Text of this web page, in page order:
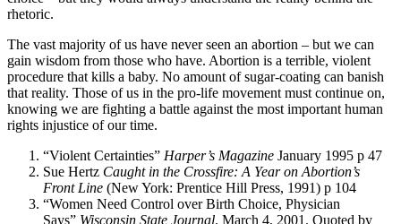
rhetoric.
The vast majority of us have never seen an abortion – but we can
gain wisdom from those who have. Abortion is a terrible, violent
procedure that kills a baby. No amount of sugar-coating can banish
that reality. Those of us in the pro-life movement must continue on,
knowing we are fighting a battle against the most important human
rights injustice of our time.
“Violent Certainties” Harper’s Magazine January 1995 p 47
Sue Hertz Caught in the Crossfire: A Year on Abortion’s
Front Line (New York: Prentice Hill Press, 1991) p 104
“Women Need Control over Birth Choice, Physician
Says” Wisconsin State Journal. March 4, 2001. Quoted by